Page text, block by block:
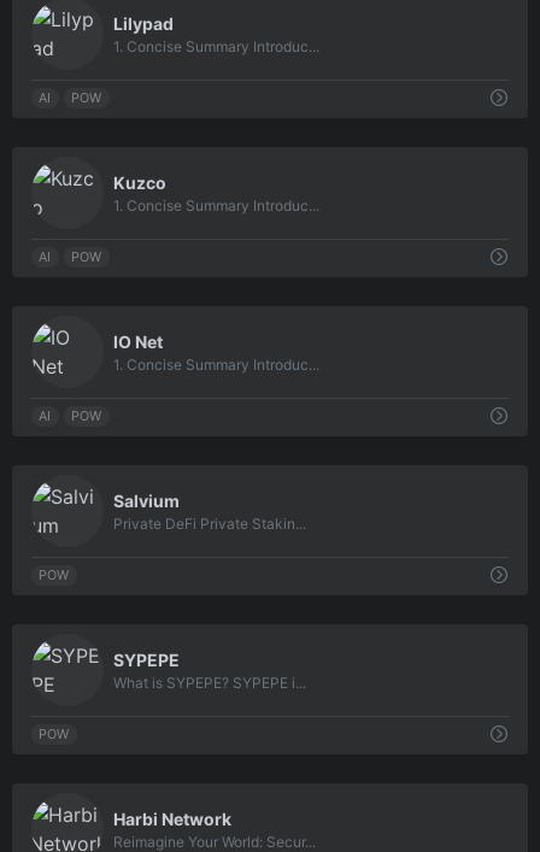
Lilypad
1. Concise Summary Introduc...
AI POW
Kuzco
1. Concise Summary Introduc...
AI POW
IO Net
1. Concise Summary Introduc...
AI POW
Salvium
Private DeFi Private Stakin...
POW
SYPEPE
What is SYPEPE? SYPEPE i...
POW
Harbi Network
Reimagine Your World: Secur...